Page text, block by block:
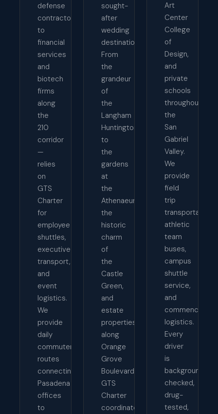
defense
contractors
to
financial
services
and
biotech
firms
along
the
210
corridor
—
relies
on
GTS
Charter
for
employee
shuttles,
executive
transport,
and
event
logistics.
We
provide
daily
commuter
routes
connecting
Pasadena
offices
to
sought-
after
wedding
destinations.
From
the
grandeur
of
the
Langham
Huntington
to
the
gardens
at
the
Athenaeum,
the
historic
charm
of
the
Castle
Green,
and
estate
properties
along
Orange
Grove
Boulevard,
GTS
Charter
coordinates
Art
Center
College
of
Design,
and
private
schools
throughout
the
San
Gabriel
Valley.
We
provide
field
trip
transportation,
athletic
team
buses,
campus
shuttle
service,
and
logistics.
Every
driver
is
background-
checked,
drug-
tested,